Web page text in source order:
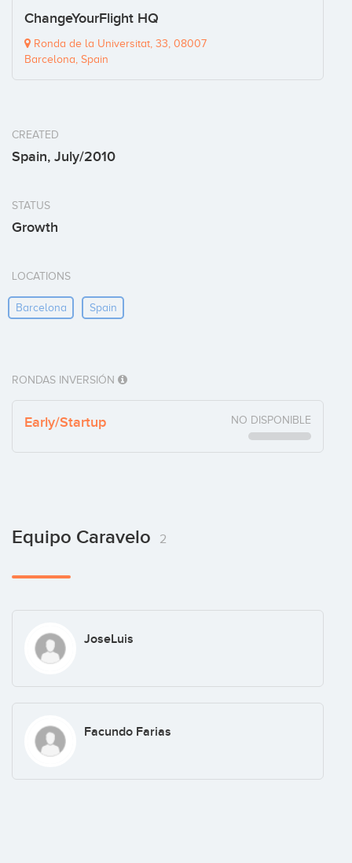
ChangeYourFlight HQ
Ronda de la Universitat, 33, 08007
Barcelona, Spain
CREATED
Spain, July/2010
STATUS
Growth
LOCATIONS
Barcelona Spain
RONDAS INVERSIÓN
Early/Startup NO DISPONIBLE
Equipo Caravelo 2
JoseLuis
Facundo Farias